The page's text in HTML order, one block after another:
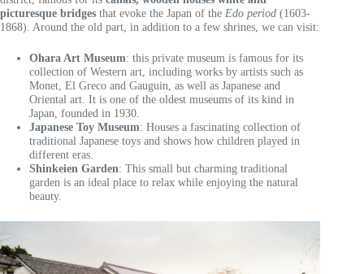
picturesque bridges that evoke the Japan of the Edo period (1603-
1868). Around the old part, in addition to a few shrines, we can visit:
Ohara Art Museum: this private museum is famous for its
collection of Western art, including works by artists such as
Monet, El Greco and Gauguin, as well as Japanese and
Oriental art. It is one of the oldest museums of its kind in
Japan, founded in 1930.
Japanese Toy Museum: Houses a fascinating collection of
traditional Japanese toys and shows how children played in
different eras.
Shinkeien Garden: This small but charming traditional
garden is an ideal place to relax while enjoying the natural
beauty.